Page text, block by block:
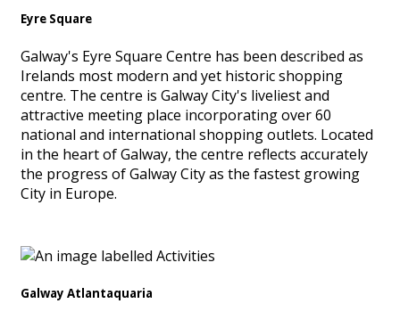
Eyre Square
Galway's Eyre Square Centre has been described as
Irelands most modern and yet historic shopping
centre. The centre is Galway City's liveliest and
attractive meeting place incorporating over 60
national and international shopping outlets. Located
in the heart of Galway, the centre reflects accurately
the progress of Galway City as the fastest growing
City in Europe.
Galway Atlantaquaria